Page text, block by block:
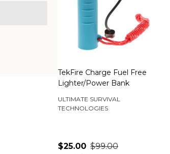
TekFire Charge Fuel Free
Lighter/Power Bank
ULTIMATE SURVIVAL
TECHNOLOGIES
$25.00 $99.00